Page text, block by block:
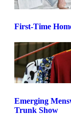
First-Time
Emerging
Trunk Show